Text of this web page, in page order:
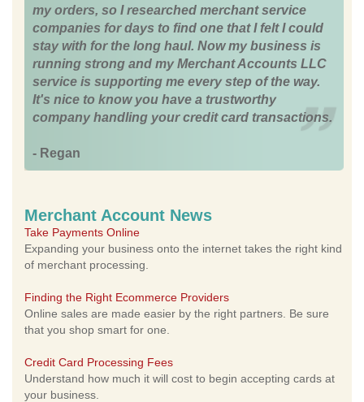
my orders, so I researched merchant service
companies for days to find one that I felt I could
stay with for the long haul. Now my business is
running strong and my Merchant Accounts LLC
service is supporting me every step of the way.
It's nice to know you have a trustworthy
company handling your credit card transactions.
- Regan
Merchant Account News
Take Payments Online
Expanding your business onto the internet takes the right kind
of merchant processing.
Finding the Right Ecommerce Providers
Online sales are made easier by the right partners. Be sure
that you shop smart for one.
Credit Card Processing Fees
Understand how much it will cost to begin accepting cards at
your business.